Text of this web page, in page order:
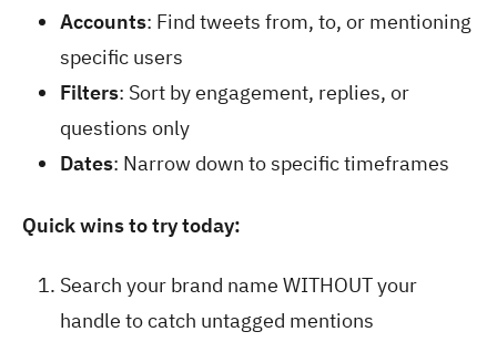
Accounts: Find tweets from, to, or mentioning
specific users
Filters: Sort by engagement, replies, or
questions only
Dates: Narrow down to specific timeframes
Quick wins to try today:
Search your brand name WITHOUT your
handle to catch untagged mentions